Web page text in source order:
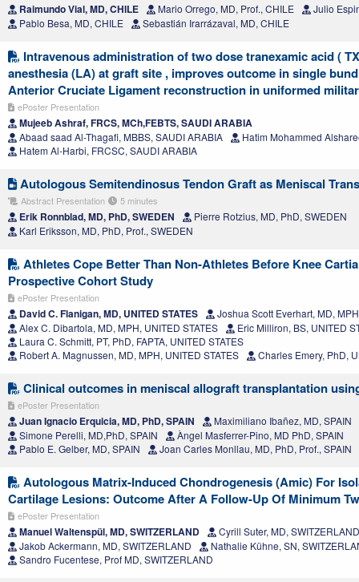
Raimundo Vial, MD, CHILE Mario Orrego, MD, Prof., CHILE
Julio
Pablo Besa, MD, CHILE
Sebastián Irarrázaval, MD, CHILE
Intravenous administration of two dose tranexamic acid (
anesthesia (LA) at graft site , improves outcome in single
Anterior Cruciate Ligament reconstruction in uniformed
ePoster Presentation
Mujeeb Ashraf, FRCS, MCh,FEBTS, SAUDI ARABIA
Abaad saad Al-Thagafi, MBBS, SAUDI ARABIA
Hatim Mohammed
Hatem Al-Harbi, FRCSC, SAUDI ARABIA
Autologous Semitendinosus Tendon Graft as Meniscal
Abstract Presentation 5 minutes
Erik Ronnblad, MD, PhD, SWEDEN
Pierre Rotzius, MD, PhD, SWEDEN
Karl Eriksson, MD, PhD, Prof., SWEDEN
Athletes Cope Better Than Non-Athletes Before Knee
Prospective Cohort Study
ePoster Presentation
David C. Flanigan, MD, UNITED STATES
Joshua Scott Everhart, MD,
Alex C. Dibartola, MD, MPH, UNITED STATES
Eric Milliron, BS, UNITED
Laura C. Schmitt, PT, PhD, FAPTA, UNITED STATES
Robert A. Magnussen, MD, MPH, UNITED STATES
Charles Emery, PhD,
Clinical outcomes in meniscal allograft transplantation
ePoster Presentation
Juan Ignacio Erquicia, MD, PhD, SPAIN
Maximiliano Ibañez, MD, SPAIN
Simone Perelli, MD,PhD, SPAIN
Àngel Masferrer-Pino, MD PhD, SPAIN
Pablo E. Gelber, MD, SPAIN
Joan Carles Monllau, MD, PhD, Prof., SPAIN
Autologous Matrix-Induced Chondrogenesis (Amic) For
Cartilage Lesions: Outcome After A Follow-Up Of Minimum
ePoster Presentation
Manuel Waltenspül, MD, SWITZERLAND
Cyrill Suter, MD, SWITZERLAND
Jakob Ackermann, MD, SWITZERLAND
Nathalie Kühne, SN,
Sandro Fucentese, Prof MD, SWITZERLAND